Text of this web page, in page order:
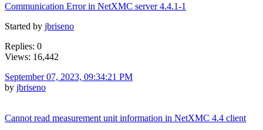
Communication Error in NetXMC server 4.4.1-1
Started by jbriseno
Replies: 0
Views: 16,442
September 07, 2023, 09:34:21 PM
by jbriseno
Cannot read measurement unit information in NetXMC 4.4 client